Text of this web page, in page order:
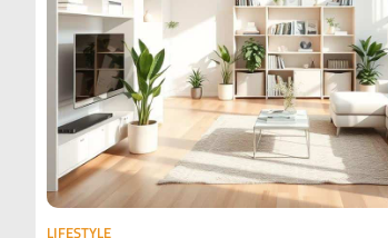
LIFESTYLE